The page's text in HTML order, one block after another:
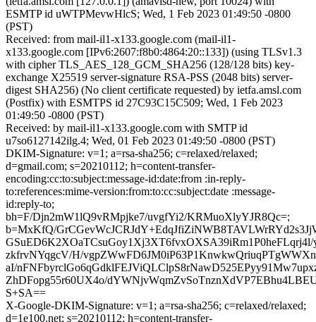
ESMTP id uWTPMevwHlcS; Wed, 1 Feb 2023 01:49:50 -0800
(PST)
Received: from mail-il1-x133.google.com (mail-il1-
x133.google.com [IPv6:2607:f8b0:4864:20::133]) (using TLSv1.3
with cipher TLS_AES_128_GCM_SHA256 (128/128 bits) key-
exchange X25519 server-signature RSA-PSS (2048 bits) server-
digest SHA256) (No client certificate requested) by ietfa.amsl.com
(Postfix) with ESMTPS id 27C93C15C509; Wed, 1 Feb 2023
01:49:50 -0800 (PST)
Received: by mail-il1-x133.google.com with SMTP id
u7so6127142ilg.4; Wed, 01 Feb 2023 01:49:50 -0800 (PST)
DKIM-Signature: v=1; a=rsa-sha256; c=relaxed/relaxed;
d=gmail.com; s=20210112; h=content-transfer-
encoding:cc:to:subject:message-id:date:from :in-reply-
to:references:mime-version:from:to:cc:subject:date :message-
id:reply-to;
bh=F/Djn2mW1lQ9vRMpjke7/uvgfYi2/KRMuoXlyYJR8Qc=;
b=MxKfQ/
GSuED6K2XOaTCsuGoy1Xj3XT6fvxOXSA39iRm1P0heFLqrj4l/
zkfrvNYqgcV/H/
aI/
ZhDFopg55r60UX4o/
S+SA==
X-Google-DKIM-Signature: v=1; a=rsa-sha256; c=relaxed/relaxed;
d=1e100.net; s=20210112; h=content-transfer-